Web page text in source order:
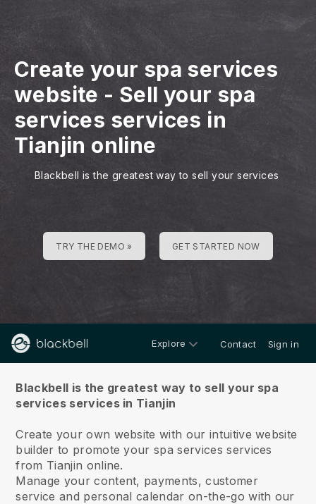
Create your spa services
website - Sell your spa
services services in
Tianjin online
Blackbell is the greatest way to sell your services
TRY THE DEMO » GET STARTED NOW
Explore Contact Sign in
Blackbell is the greatest way to sell your spa
services services in Tianjin
Create your own website with our intuitive website
builder to promote your spa services services
from Tianjin online.
Manage your content, payments, customer
service and personal calendar on-the-go with our